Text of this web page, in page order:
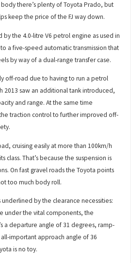
there’s plenty of Toyota Prado, but
keep the price of the FJ way down.
by the 4.0-litre V6 petrol engine as used in
a five-speed automatic transmission that
by way of a dual-range transfer case.
off-road due to having to run a petrol
2013 saw an additional tank introduced,
and range. At the same time
traction control to further improved off-
cruising easily at more than 100km/h
class. That’s because the suspension is
On fast gravel roads the Toyota points
too much body roll.
underlined by the clearance necessities:
under the vital components, the
a departure angle of 31 degrees, ramp-
important approach angle of 36
is no toy.